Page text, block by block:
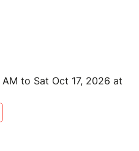
to Sat Oct 17, 2026 at